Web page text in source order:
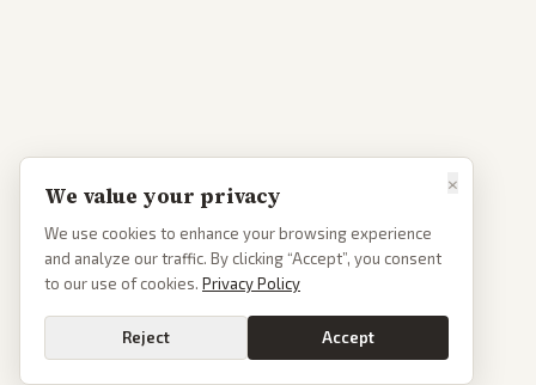
×
We value your privacy
We use cookies to enhance your browsing experience
and analyze our traffic. By clicking “Accept”, you consent
to our use of cookies. Privacy Policy
Reject Accept